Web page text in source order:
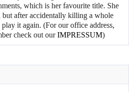
which is her favourite title. She
but after accidentally killing a whole
it again. (For our office address,
check out ourIMPRESSUM)